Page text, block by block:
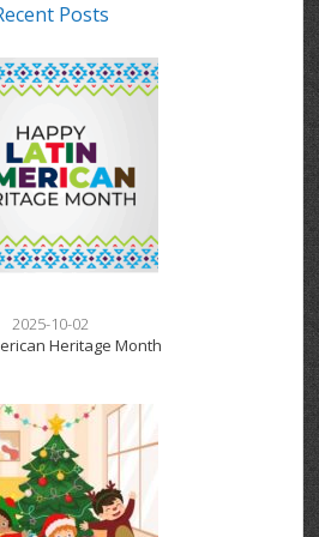
Posts
2025-10-02
Heritage Month